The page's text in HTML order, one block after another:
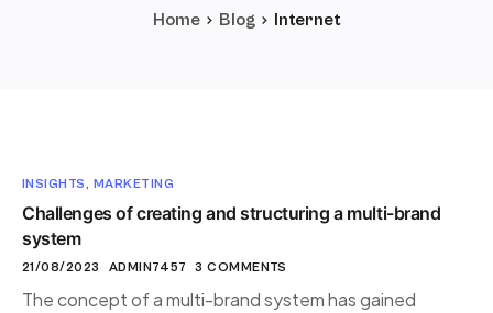
Nous contacter
Prendre RDV
Home Blog Internet
INSIGHTS, MARKETING
Challenges of creating and structuring a multi-brand
system
21/08/2023 ADMIN7457 3 COMMENTS
The concept of a multi-brand system has gained